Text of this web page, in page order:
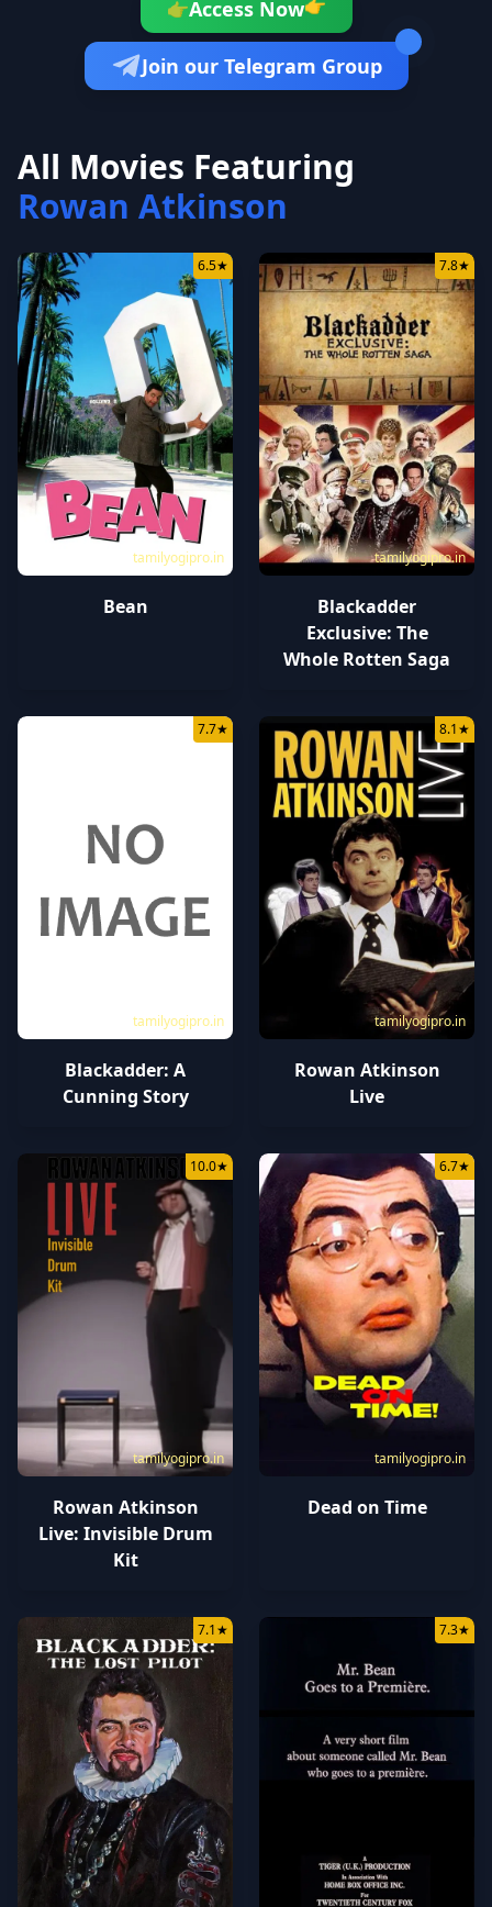
👉Access Now
Join our Telegram Group
All Movies Featuring
Rowan Atkinson
tamilyogipro.in
6.5★
Bean
tamilyogipro.in
7.8★
Blackadder
Exclusive: The
Whole Rotten Saga
tamilyogipro.in
7.7★
Blackadder: A
Cunning Story
tamilyogipro.in
8.1★
Rowan Atkinson
Live
tamilyogipro.in
10.0★
Rowan Atkinson
Live: Invisible Drum
Kit
tamilyogipro.in
6.7★
Dead on Time
7.1★ 7.3★